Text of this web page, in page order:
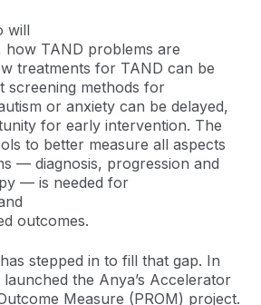
will
how TAND problems are
treatments for TAND can be
screening methods for
or anxiety can be delayed,
for early intervention. The
to better measure all aspects
— diagnosis, progression and
— is needed for
outcomes.
stepped in to fill that gap. In
launchedthe Anya’s Accelerator
Measure (PROM) project.